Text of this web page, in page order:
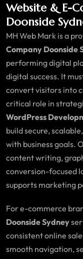
Website & E-
Doonside
MH Web Mark is a
Company Doonside
performing digital
digital success. It
convert visitors into
critical role in
WordPress
build secure,
with business goals.
content writing,
conversion-focused
supports marketing
For e-commerce
Doonside Sydney
consistent online
smooth navigation,